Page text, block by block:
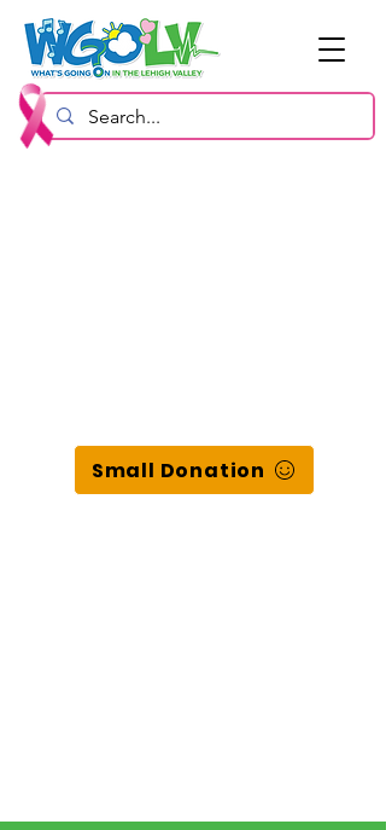
Small Donation